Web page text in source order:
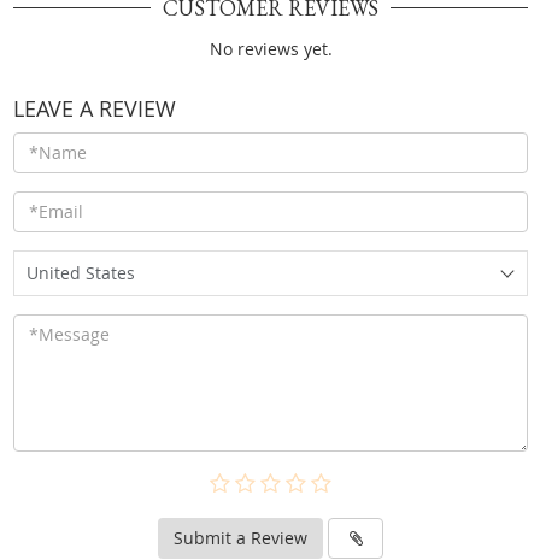
CUSTOMER REVIEWS
No reviews yet.
LEAVE A REVIEW
United States
Submit a Review